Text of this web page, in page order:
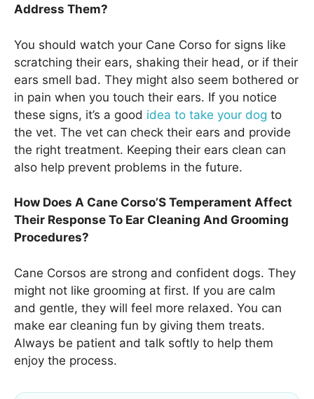
Address Them?
You should watch your Cane Corso for signs like
scratching their ears, shaking their head, or if their
ears smell bad. They might also seem bothered or
in pain when you touch their ears. If you notice
these signs, it’s a good idea to take your dog to
the vet. The vet can check their ears and provide
the right treatment. Keeping their ears clean can
also help prevent problems in the future.
How Does A Cane Corso’S Temperament Affect
Their Response To Ear Cleaning And Grooming
Procedures?
Cane Corsos are strong and confident dogs. They
might not like grooming at first. If you are calm
and gentle, they will feel more relaxed. You can
make ear cleaning fun by giving them treats.
Always be patient and talk softly to help them
enjoy the process.